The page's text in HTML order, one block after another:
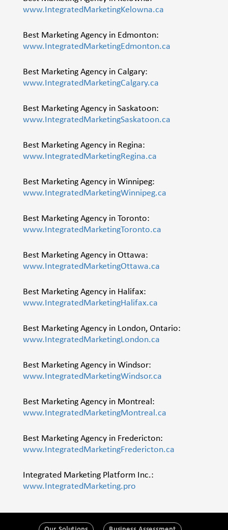
www.IntegratedMarketingKelowna.ca
Best Marketing Agency in Edmonton:
www.IntegratedMarketingEdmonton.ca
Best Marketing Agency in Calgary:
www.IntegratedMarketingCalgary.ca
Best Marketing Agency in Saskatoon:
www.IntegratedMarketingSaskatoon.ca
Best Marketing Agency in Regina:
www.IntegratedMarketingRegina.ca
Best Marketing Agency in Winnipeg:
www.IntegratedMarketingWinnipeg.ca
Best Marketing Agency in Toronto:
www.IntegratedMarketingToronto.ca
Best Marketing Agency in Ottawa:
www.IntegratedMarketingOttawa.ca
Best Marketing Agency in Halifax:
www.IntegratedMarketingHalifax.ca
Best Marketing Agency in London, Ontario:
www.IntegratedMarketingLondon.ca
Best Marketing Agency in Windsor:
www.IntegratedMarketingWindsor.ca
Best Marketing Agency in Montreal:
www.IntegratedMarketingMontreal.ca
Best Marketing Agency in Fredericton:
www.IntegratedMarketingFredericton.ca
Integrated Marketing Platform Inc.:
www.IntegratedMarketing.pro